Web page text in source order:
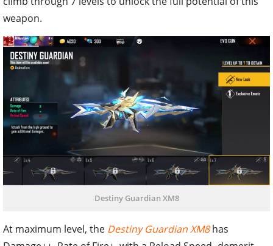
weapon.
Destiny Guardian XM8
At maximum level, the Destiny Guardian XM8has